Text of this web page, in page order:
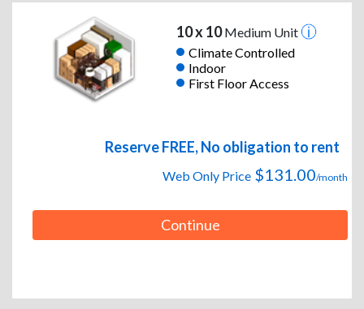
10 x 10Medium Unit
Climate Controlled
Indoor
First Floor Access
Reserve FREE, No obligation to rent
Web Only Price $131.00/month
Continue